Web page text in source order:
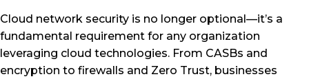
Cloud network security is no longer optional—it’s a
fundamental requirement for any organization
leveraging cloud technologies. From CASBs and
encryption to firewalls and Zero Trust, businesses